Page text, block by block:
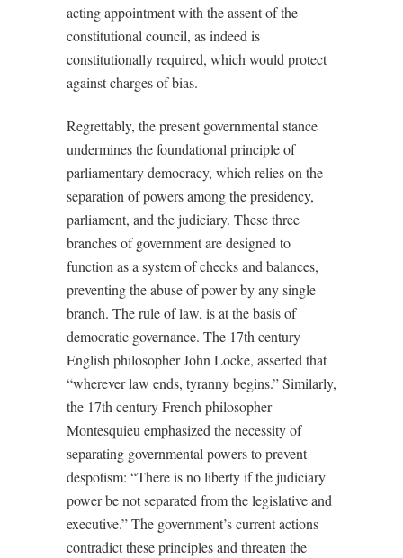
acting appointment with the assent of the
constitutional council, as indeed is
constitutionally required, which would protect
against charges of bias.
Regrettably, the present governmental stance
undermines the foundational principle of
parliamentary democracy, which relies on the
separation of powers among the presidency,
parliament, and the judiciary. These three
branches of government are designed to
function as a system of checks and balances,
preventing the abuse of power by any single
branch. The rule of law, is at the basis of
democratic governance. The 17th century
English philosopher John Locke, asserted that
“wherever law ends, tyranny begins.” Similarly,
the 17th century French philosopher
Montesquieu emphasized the necessity of
separating governmental powers to prevent
despotism: “There is no liberty if the judiciary
power be not separated from the legislative and
executive.” The government’s current actions
contradict these principles and threaten the